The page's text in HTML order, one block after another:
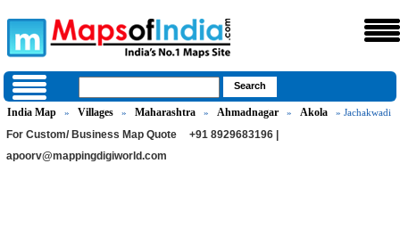
India Map » Villages » Maharashtra » Ahmadnagar » Akola » Jachakwadi
For Custom/ Business Map Quote
+91 8929683196 |
apoorv@mappingdigiworld.com